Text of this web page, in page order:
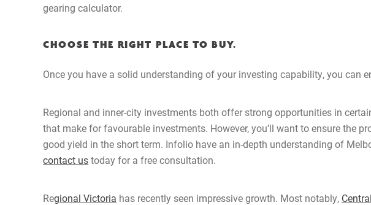
gearing calculator.
CHOOSE THE RIGHT PLACE TO BUY.
Once you have a solid understanding of your investing capability, you can
Regional and inner-city investments both offer strong opportunities in
that make for favourable investments. However, you’ll want to ensure the
good yield in the short term. Infolio have an in-depth understanding of
contact ustoday for a free consultation.
Regional Victoria has recently seen impressive growth. Most notably,